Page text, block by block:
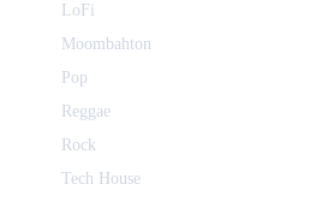
LoFi
Moombahton
Pop
Reggae
Rock
Tech House